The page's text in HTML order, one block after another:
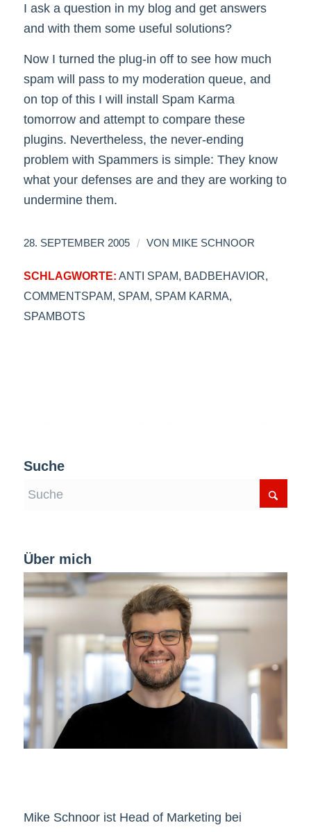
I ask a question in my blog and get answers
and with them some useful solutions?
Now I turned the plug-in off to see how much
spam will pass to my moderation queue, and
on top of this I will install Spam Karma
tomorrow and attempt to compare these
plugins. Nevertheless, the never-ending
problem with Spammers is simple: They know
what your defenses are and they are working to
undermine them.
28. SEPTEMBER 2005 / VON MIKE SCHNOOR
SCHLAGWORTE: ANTI SPAM, BADBEHAVIOR,
COMMENTSPAM, SPAM, SPAM KARMA,
SPAMBOTS
Suche
Über mich
Mike Schnoor ist Head of Marketing bei